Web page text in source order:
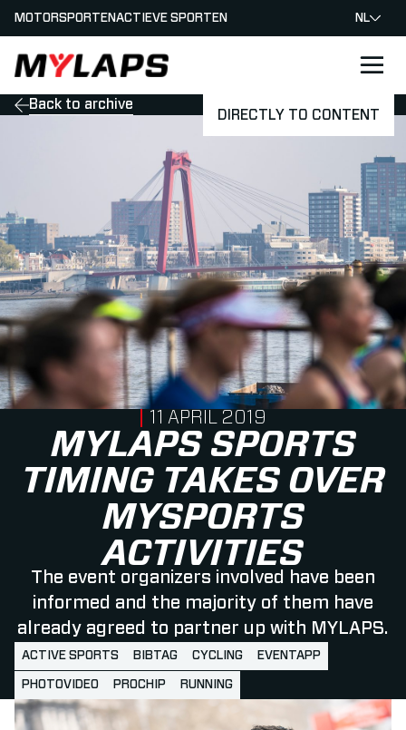
DIRECTLY TO CONTENT
LOGO MYLAPS - NEDERLAND
MOTORSPORTENACTIEVE SPORTEN NL
Back to archive
MYLAPS SPORTS
TIMING TAKES OVER
MYSPORTS
ACTIVITIES
The event organizers involved have been
informed and the majority of them have
already agreed to partner up with MYLAPS.
PUBLISHED ON
11 APRIL 2019
ACTIVE SPORTS BIBTAG CYCLING EVENTAPP
PHOTOVIDEO PROCHIP RUNNING